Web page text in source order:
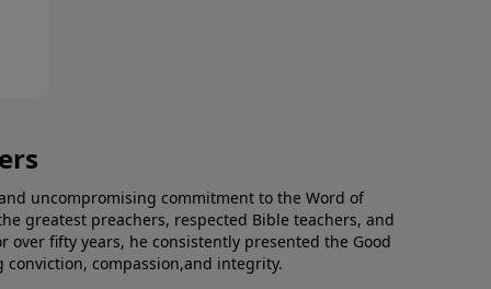
uncompromising commitment to the Word of
greatest preachers, respected Bible teachers, and
over fifty years, he consistently presented the Good
conviction, compassion,and integrity.